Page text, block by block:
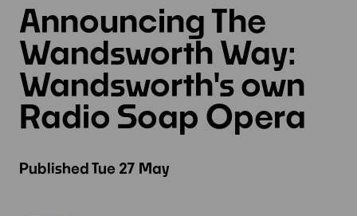
Announcing The
Wandsworth Way:
Wandsworth's own
Radio Soap Opera
PublishedTue 27 May